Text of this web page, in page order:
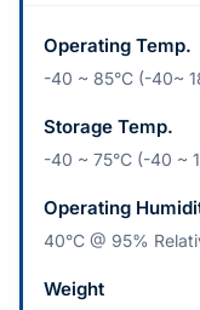
Operating Temp.
-40 ~ 85°C (-40~
Storage Temp.
-40 ~ 75°C (-40 ~
Operating
40°C @ 95%
Weight